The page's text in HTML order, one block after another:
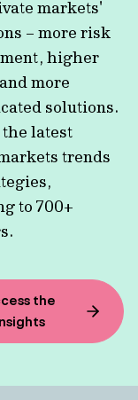
markets'
– more risk
higher
more
solutions.
latest
trends
to 700+
the